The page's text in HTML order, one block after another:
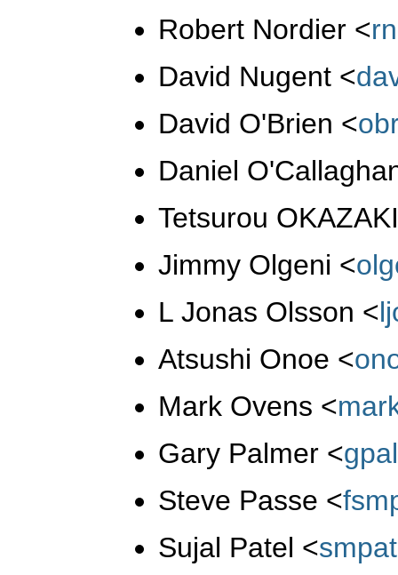
Robert Nordier <
David Nugent <
David O'Brien <
Daniel
Tetsurou
Jimmy Olgeni <
L Jonas Olsson <
Atsushi Onoe <
Mark Ovens <
Gary Palmer <
Steve Passe <
Sujal Patel <